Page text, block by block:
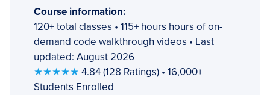
Course information:
120+ total classes • 115+ hours hours of on-
demand code walkthrough videos • Last
updated: August 2026
★★★★★ 4.84 (128 Ratings) • 16,000+
Students Enrolled